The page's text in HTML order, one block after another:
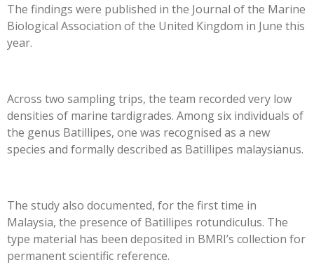
The findings were published in the Journal of the Marine
Biological Association of the United Kingdom in June this
year.
Across two sampling trips, the team recorded very low
densities of marine tardigrades. Among six individuals of
the genus Batillipes, one was recognised as a new
species and formally described as Batillipes malaysianus.
The study also documented, for the first time in
Malaysia, the presence of Batillipes rotundiculus. The
type material has been deposited in BMRI’s collection for
permanent scientific reference.